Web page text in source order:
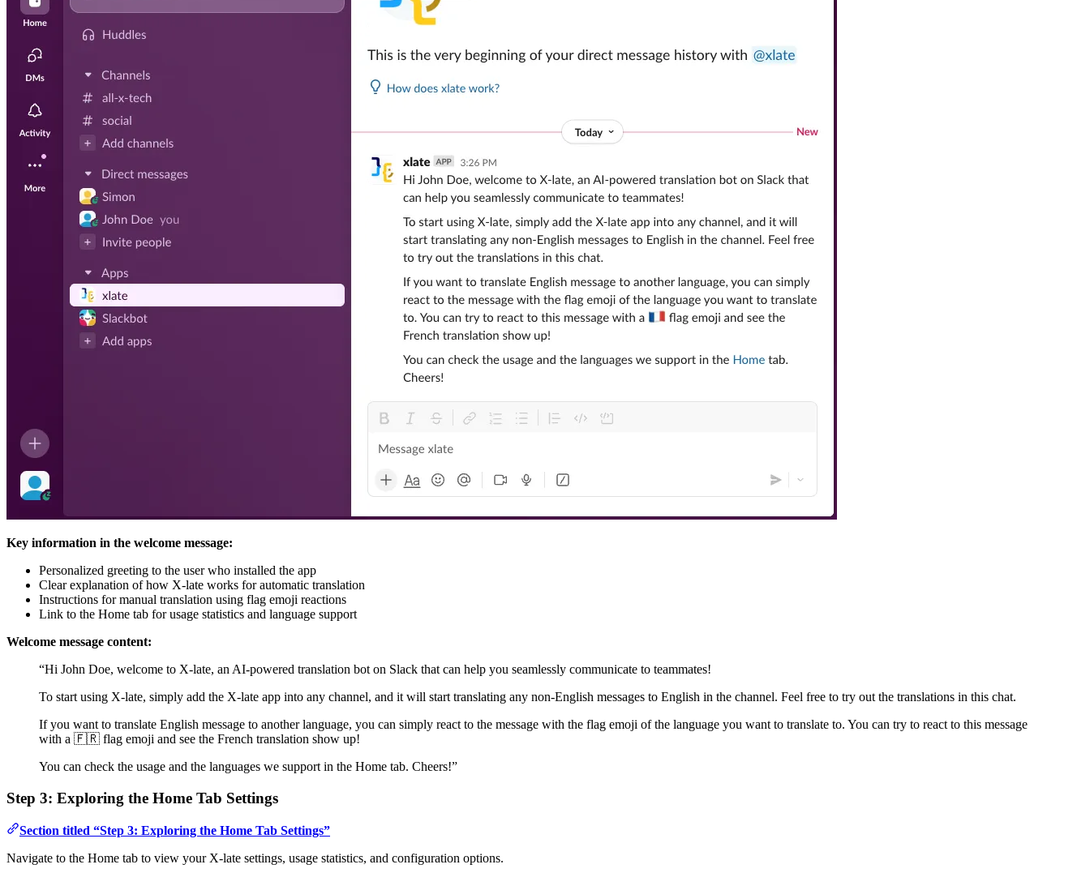
Key information in the welcome message:
Personalized greeting to the user who installed the app
Clear explanation of how X-late works for automatic translation
Instructions for manual translation using flag emoji reactions
Link to the Home tab for usage statistics and language support
Welcome message content:
“Hi John Doe, welcome to X-late, an AI-powered translation bot on Slack that can help you seamlessly communicate to teammates!
To start using X-late, simply add the X-late app into any channel, and it will start translating any non-English messages to English in the channel. Feel free to try out the translations in this chat.
If you want to translate English message to another language, you can simply react to the message with the flag emoji of the language you want to translate to. You can try to react to this message
with a 🇫🇷 flag emoji and see the French translation show up!
You can check the usage and the languages we support in the Home tab. Cheers!”
Step 3: Exploring the Home Tab Settings
Section titled “Step 3: Exploring the Home Tab Settings”
Navigate to the Home tab to view your X-late settings, usage statistics, and configuration options.